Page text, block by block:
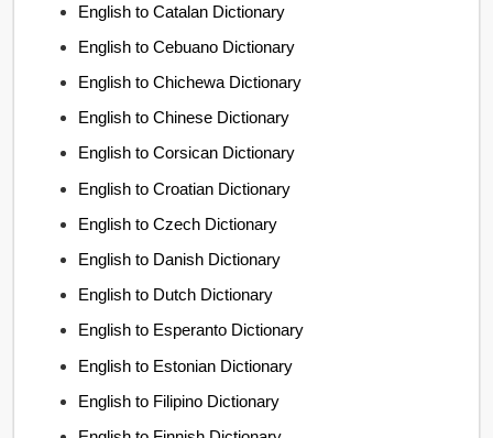
English to Catalan Dictionary
English to Cebuano Dictionary
English to Chichewa Dictionary
English to Chinese Dictionary
English to Corsican Dictionary
English to Croatian Dictionary
English to Czech Dictionary
English to Danish Dictionary
English to Dutch Dictionary
English to Esperanto Dictionary
English to Estonian Dictionary
English to Filipino Dictionary